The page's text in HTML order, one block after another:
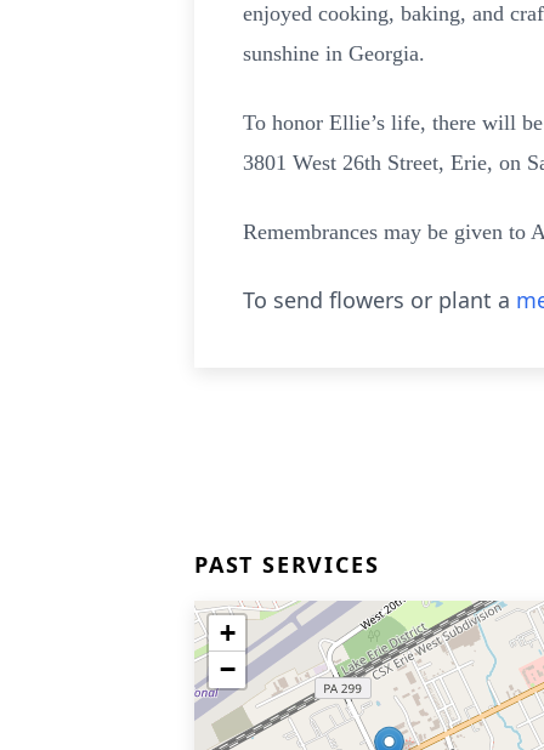
enjoyed cooking, baking, and
sunshine in Georgia.
To honor Ellie’s life, there will
3801 West 26th Street, Erie, on
Remembrances may be given
To send flowers or plant a
PAST SERVICES
+
−